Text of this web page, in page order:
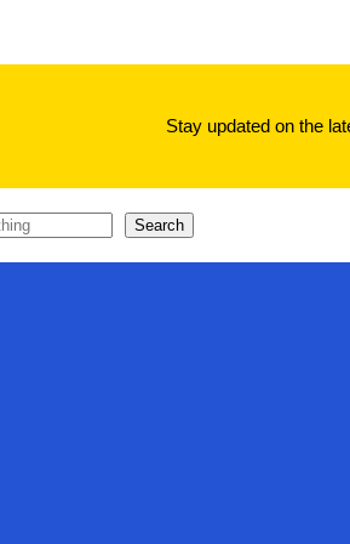
Stay updated on the
Search